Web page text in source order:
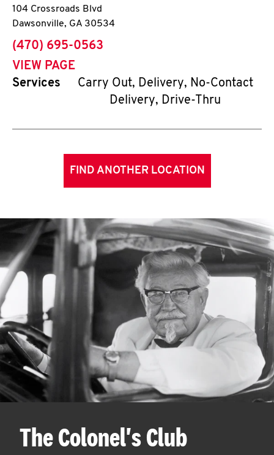
104 Crossroads Blvd
Dawsonville, GA 30534
phone
(470) 695-0563
VIEW PAGE
Services
Carry Out, Delivery, No-Contact
Delivery, Drive-Thru
FIND ANOTHER LOCATION
The Colonel's Club